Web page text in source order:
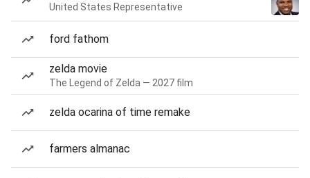
United States Representative
ford fathom
zelda movie
The Legend of Zelda — 2027 film
zelda ocarina of time remake
farmers almanac